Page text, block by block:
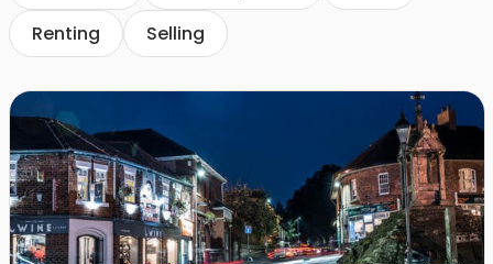
Renting
Selling